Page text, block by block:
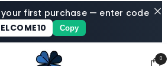
first purchase — enter code
Copy
00